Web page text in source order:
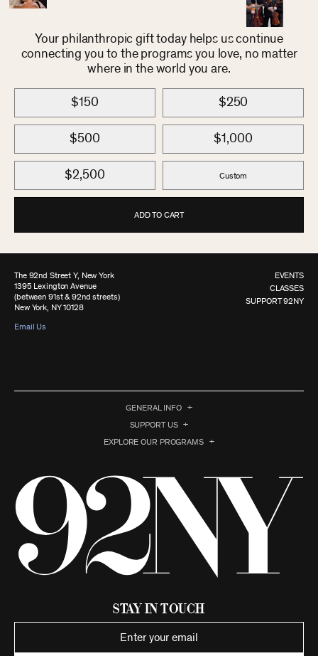
Your philanthropic gift today helps us continue
connecting you to the programs you love, no matter
where in the world you are.
$150 $250
$500 $1,000
$2,500 Custom
ADD TO CART
The 92nd Street Y, New York
1395 Lexington Avenue
(between 91st & 92nd streets)
New York, NY 10128
Email Us
EVENTS
CLASSES
SUPPORT 92NY
GENERAL INFO
SUPPORT US
EXPLORE OUR PROGRAMS
Stay in Touch